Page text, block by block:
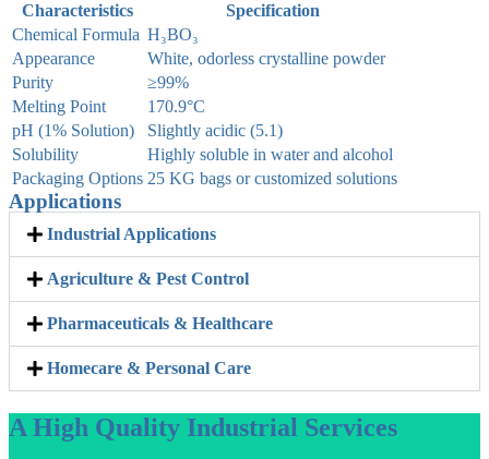
Characteristics
Specification
Chemical Formula H₃BO₃
Appearance
White, odorless crystalline powder
Purity
≥99%
Melting Point
170.9°C
pH (1% Solution)
Slightly acidic (5.1)
Solubility
Highly soluble in water and alcohol
Packaging Options 25 KG bags or customized solutions
Applications
Industrial Applications
Agriculture & Pest Control
Pharmaceuticals & Healthcare
Homecare & Personal Care
A High Quality Industrial Services